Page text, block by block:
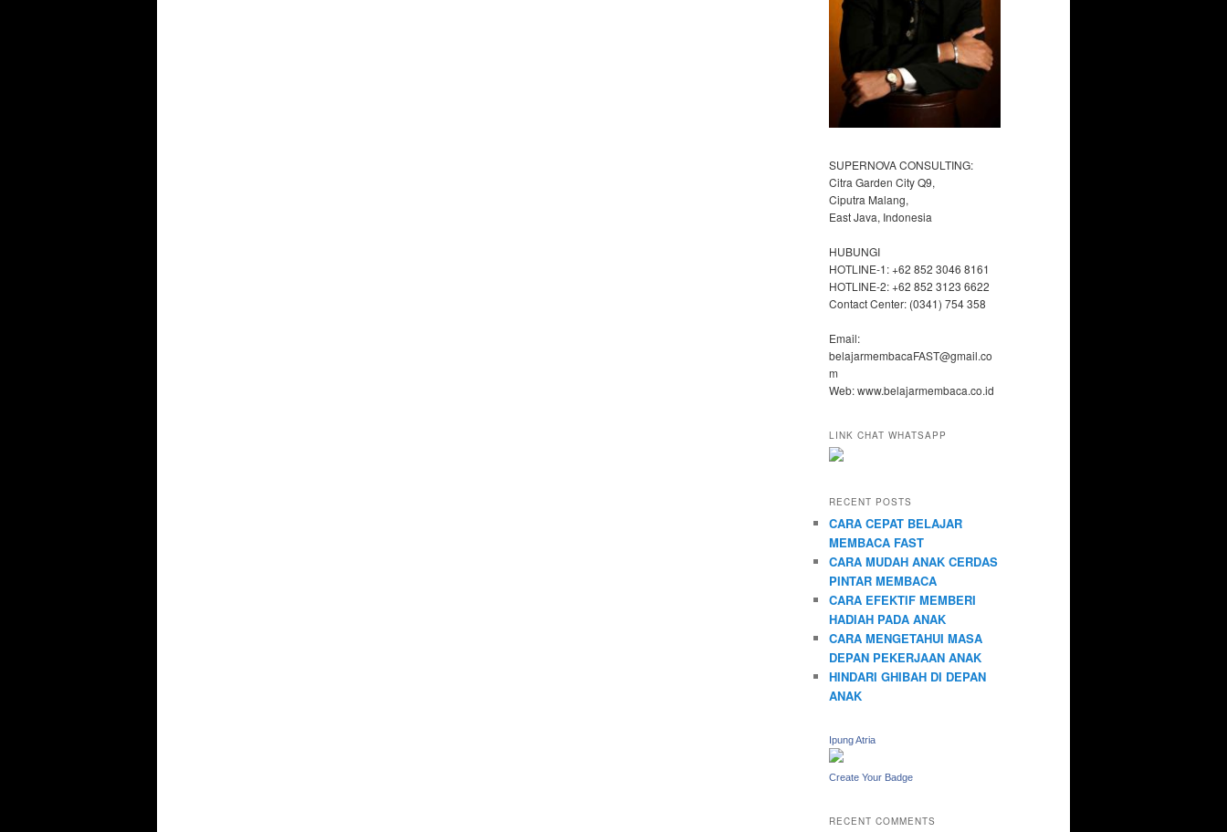
SUPERNOVA CONSULTING:
Citra Garden City Q9,
Ciputra Malang,
East Java, Indonesia
HUBUNGI
HOTLINE-1: +62 852 3046 8161
HOTLINE-2: +62 852 3123 6622
Contact Center: (0341) 754 358
Email:
belajarmembacaFAST@gmail.co
m
Web: www.belajarmembaca.co.id
LINK CHAT WHATSAPP
RECENT POSTS
CARA CEPAT BELAJAR
MEMBACA FAST
CARA MUDAH ANAK CERDAS
PINTAR MEMBACA
CARA EFEKTIF MEMBERI
HADIAH PADA ANAK
CARA MENGETAHUI MASA
DEPAN PEKERJAAN ANAK
HINDARI GHIBAH DI DEPAN
ANAK
Ipung Atria
Create Your Badge
RECENT COMMENTS